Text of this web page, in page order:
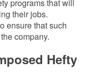
programs that will
their jobs.
ensure that such
company.
Hefty